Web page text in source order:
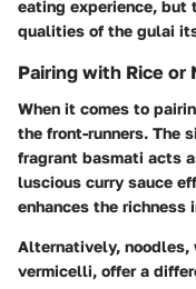
eating experience, but
qualities of the gulai
Pairing with Rice or
When it comes to
the front-runners. The
fragrant basmati acts
luscious curry sauce
enhances the
Alternatively, noodles,
vermicelli, offer a